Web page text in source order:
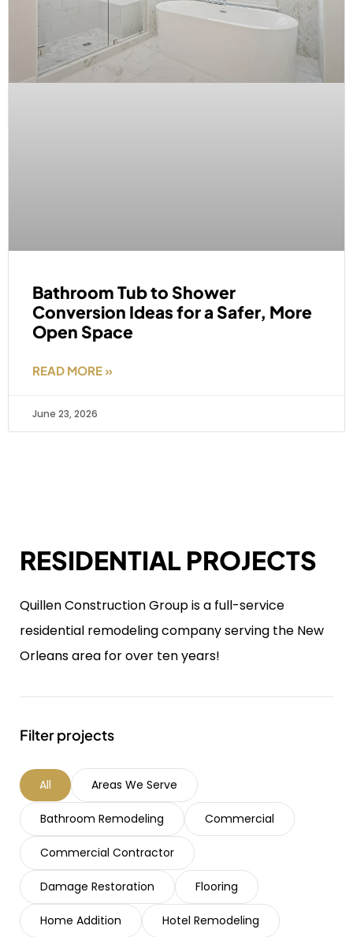
Bathroom Tub to Shower
Conversion Ideas for a Safer, More
Open Space
READ MORE »
June 23, 2026
RESIDENTIAL PROJECTS
Quillen Construction Group is a full-service
residential remodeling company serving the New
Orleans area for over ten years!
Filter projects
Areas We Serve
Bathroom Remodeling Commercial
Commercial Contractor
Damage Restoration Flooring
Home Addition Hotel Remodeling
All